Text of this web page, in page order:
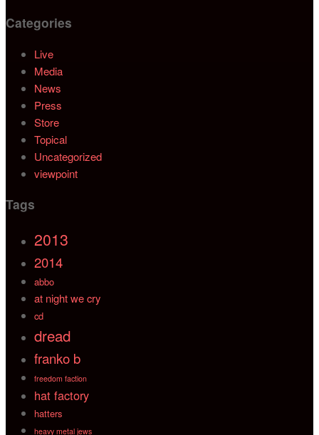
Categories
Live
Media
News
Press
Store
Topical
Uncategorized
viewpoint
Tags
2013
2014
abbo
at night we cry
cd
dread
franko b
freedom faction
hat factory
hatters
heavy metal jews